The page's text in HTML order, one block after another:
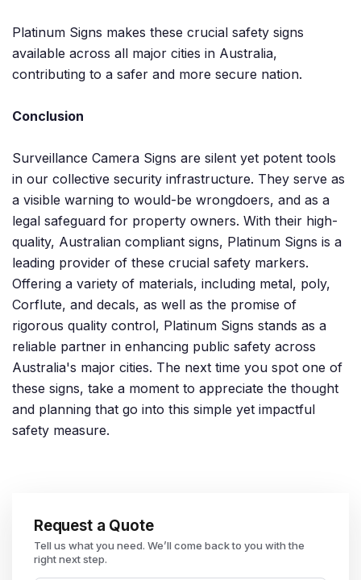
Platinum Signs makes these crucial safety signs
available across all major cities in Australia,
contributing to a safer and more secure nation.
Conclusion
Surveillance Camera Signs are silent yet potent tools
in our collective security infrastructure. They serve as
a visible warning to would-be wrongdoers, and as a
legal safeguard for property owners. With their high-
quality, Australian compliant signs, Platinum Signs is a
leading provider of these crucial safety markers.
Offering a variety of materials, including metal, poly,
Corflute, and decals, as well as the promise of
rigorous quality control, Platinum Signs stands as a
reliable partner in enhancing public safety across
Australia's major cities. The next time you spot one of
these signs, take a moment to appreciate the thought
and planning that go into this simple yet impactful
safety measure.
Request a Quote